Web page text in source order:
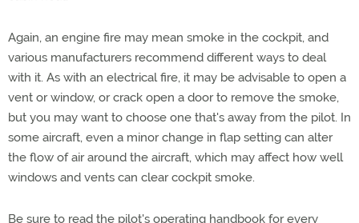
Again, an engine fire may mean smoke in the cockpit, and
various manufacturers recommend different ways to deal
with it. As with an electrical fire, it may be advisable to open a
vent or window, or crack open a door to remove the smoke,
but you may want to choose one that's away from the pilot. In
some aircraft, even a minor change in flap setting can alter
the flow of air around the aircraft, which may affect how well
windows and vents can clear cockpit smoke.
Be sure to read the pilot's operating handbook for every